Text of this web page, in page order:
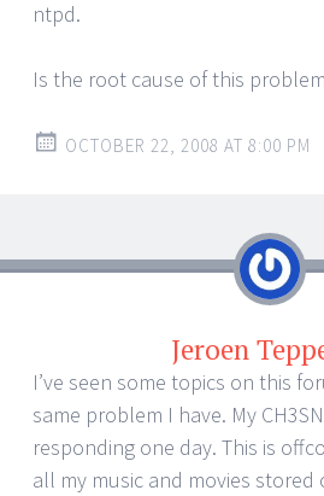
ntpd.
Is the root cause of this
OCTOBER 22, 2008 AT 8:00 PM
Jeroen
I’ve seen some topics on this
same problem I have. My
responding one day. This is
all my music and movies stored